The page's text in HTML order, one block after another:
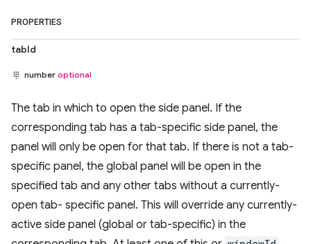
PROPERTIES
tabId
number optional
The tab in which to open the side panel. If the
corresponding tab has a tab-specific side panel, the
panel will only be open for that tab. If there is not a tab-
specific panel, the global panel will be open in the
specified tab and any other tabs without a currently-
open tab- specific panel. This will override any currently-
active side panel (global or tab-specific) in the